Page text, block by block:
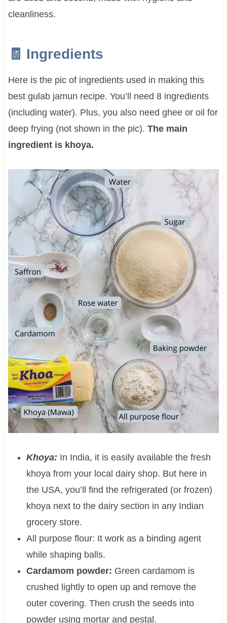
cleanliness.
🧾 Ingredients
Here is the pic of ingredients used in making this
best gulab jamun recipe. You’ll need 8 ingredients
(including water). Plus, you also need ghee or oil for
deep frying (not shown in the pic). The main
ingredient is khoya.
Khoya: In India, it is easily available the fresh
khoya from your local dairy shop. But here in
the USA, you’ll find the refrigerated (or frozen)
khoya next to the dairy section in any Indian
grocery store.
All purpose flour: It work as a binding agent
while shaping balls.
Cardamom powder: Green cardamom is
crushed lightly to open up and remove the
outer covering. Then crush the seeds into
powder using mortar and pestal.